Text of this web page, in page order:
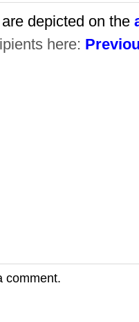
depicted on the
here:
comment.